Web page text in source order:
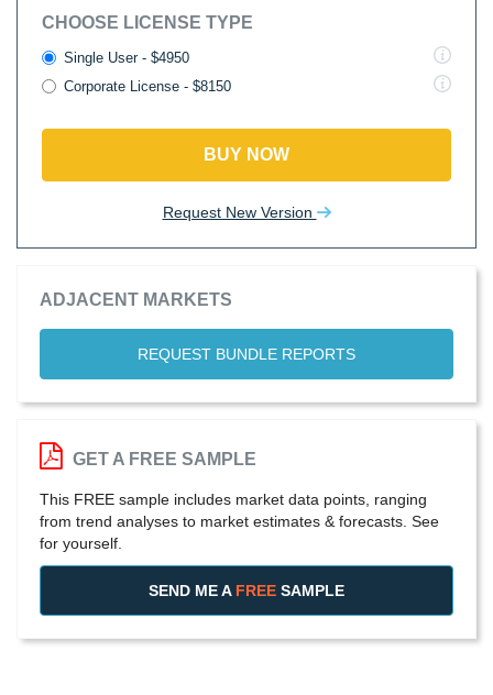
CHOOSE LICENSE TYPE
Single User - $4950
Corporate License - $8150
BUY NOW
Request New Version
ADJACENT MARKETS
REQUEST BUNDLE REPORTS
GET A FREE SAMPLE
This FREE sample includes market data points, ranging
from trend analyses to market estimates & forecasts. See
for yourself.
SEND ME A FREE SAMPLE